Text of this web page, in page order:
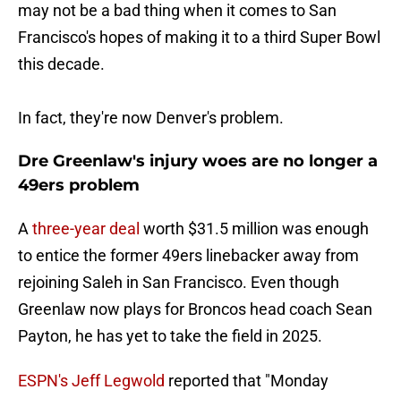
may not be a bad thing when it comes to San
Francisco's hopes of making it to a third Super Bowl
this decade.
In fact, they're now Denver's problem.
Dre Greenlaw's injury woes are no longer a
49ers problem
A three-year deal worth $31.5 million was enough
to entice the former 49ers linebacker away from
rejoining Saleh in San Francisco. Even though
Greenlaw now plays for Broncos head coach Sean
Payton, he has yet to take the field in 2025.
ESPN's Jeff Legwold reported that "Monday